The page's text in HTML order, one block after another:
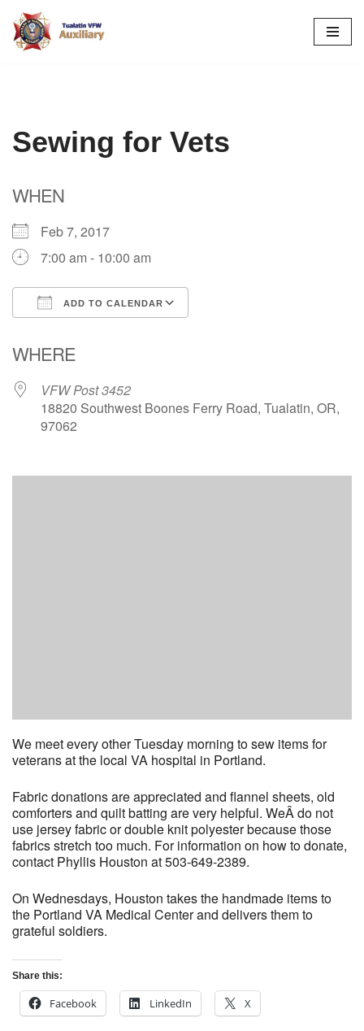
Skip
Sewing for Vets
WHEN
Feb 7, 2017
7:00 am - 10:00 am
ADD TO CALENDAR
WHERE
VFW Post 3452
18820 Southwest Boones Ferry Road, Tualatin, OR,
97062
We meet every other Tuesday morning to sew items for
veterans at the local VA hospital in Portland.
Fabric donations are appreciated and flannel sheets, old
comforters and quilt batting are very helpful. WeÂ do not
use jersey fabric or double knit polyester because those
fabrics stretch too much. For information on how to donate,
contact Phyllis Houston at 503-649-2389.
On Wednesdays, Houston takes the handmade items to
the Portland VA Medical Center and delivers them to
grateful soldiers.
Share this:
Facebook LinkedIn X